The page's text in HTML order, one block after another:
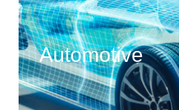
Automotive